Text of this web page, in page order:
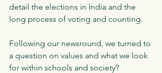
detail the elections in India and the
long process of voting and counting.
Following our newsround, we turned to
a question on values and what we look
for within schools and society?